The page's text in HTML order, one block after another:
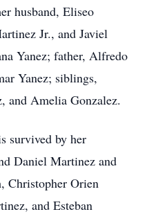
husband, Eliseo
Jr., and Javiel
Yanez; father, Alfredo
Yanez; siblings,
and Amelia Gonzalez.
survived by her
Daniel Martinez and
Christopher Orien
and Esteban